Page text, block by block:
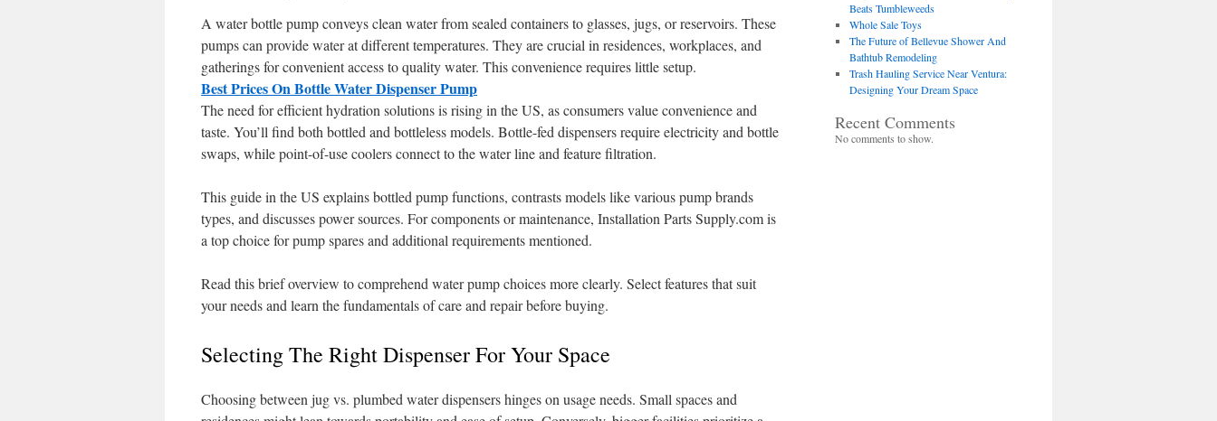
A water bottle pump conveys clean water from sealed containers to glasses, jugs, or reservoirs. These
pumps can provide water at different temperatures. They are crucial in residences, workplaces, and
gatherings for convenient access to quality water. This convenience requires little setup.
Best Prices On Bottle Water Dispenser Pump
The need for efficient hydration solutions is rising in the US, as consumers value convenience and
taste. You’ll find both bottled and bottleless models. Bottle-fed dispensers require electricity and bottle
swaps, while point-of-use coolers connect to the water line and feature filtration.
This guide in the US explains bottled pump functions, contrasts models like various pump brands
types, and discusses power sources. For components or maintenance, Installation Parts Supply.com is
a top choice for pump spares and additional requirements mentioned.
Read this brief overview to comprehend water pump choices more clearly. Select features that suit
your needs and learn the fundamentals of care and repair before buying.
Selecting The Right Dispenser For Your Space
Choosing between jug vs. plumbed water dispensers hinges on usage needs. Small spaces and
Beats Tumbleweeds
Whole Sale Toys
The Future of Bellevue Shower And
Bathtub Remodeling
Trash Hauling Service Near Ventura:
Designing Your Dream Space
Recent Comments
No comments to show.